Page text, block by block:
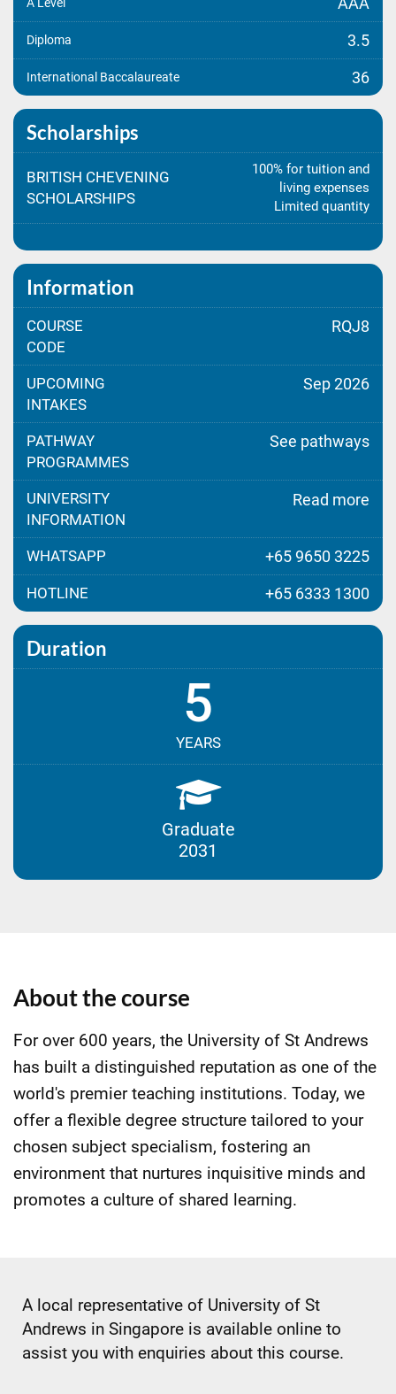
Diploma 3.5
International Baccalaureate 36
Scholarships
BRITISH CHEVENING
SCHOLARSHIPS
100% for tuition and
living expenses
Limited quantity
Information
COURSE
CODE
RQJ8
UPCOMING
INTAKES
Sep 2026
PATHWAY
PROGRAMMES
See pathways
UNIVERSITY
INFORMATION
Read more
WHATSAPP +65 9650 3225
HOTLINE +65 6333 1300
Duration
5
YEARS
Graduate
2031
About the course
For over 600 years, the University of St Andrews
has built a distinguished reputation as one of the
world's premier teaching institutions. Today, we
offer a flexible degree structure tailored to your
chosen subject specialism, fostering an
environment that nurtures inquisitive minds and
promotes a culture of shared learning.
A local representative of University of St
Andrews in Singapore is available online to
assist you with enquiries about this course.